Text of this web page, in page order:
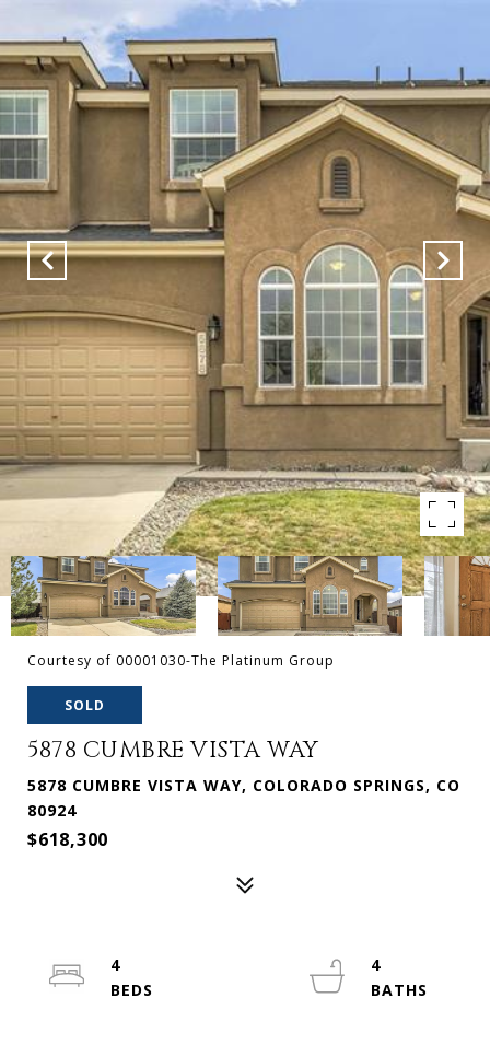
Courtesy of 00001030-The Platinum Group
SOLD
5878 CUMBRE VISTA WAY
5878 CUMBRE VISTA WAY, COLORADO SPRINGS, CO
80924
$618,300
4
4